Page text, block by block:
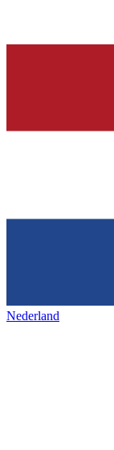
Nederland